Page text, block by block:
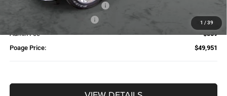
1 / 39
Additional Trade-In Assistance*
-$1,500
-$1,000
Admin Fee
$359
Poage Price:
$49,951